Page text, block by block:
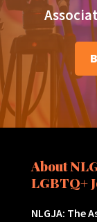
About
LGBTQ+
NLGJA: The